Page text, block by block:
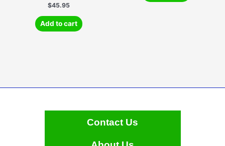
$45.95
Add to cart
Contact Us